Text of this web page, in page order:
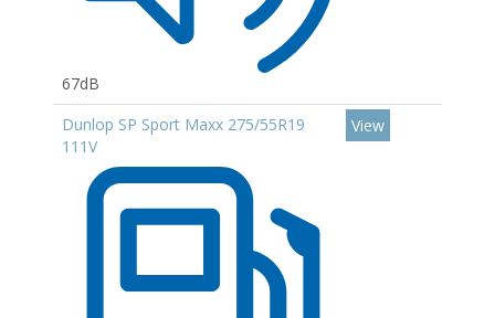
67dB
Dunlop SP Sport Maxx 275/55R19
111V
View